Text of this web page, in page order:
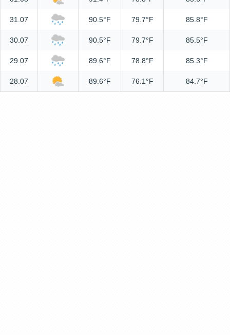
31.07 90.5°F 79.7°F 85.8°F
30.07 90.5°F 79.7°F 85.5°F
29.07 89.6°F 78.8°F 85.3°F
28.07 89.6°F 76.1°F 84.7°F